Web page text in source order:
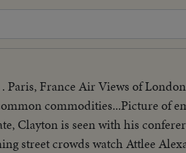
. Paris, France Air Views of
commodities...Picture of
Clayton is seen with his
street crowds watch Attlee